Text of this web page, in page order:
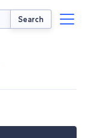
Search